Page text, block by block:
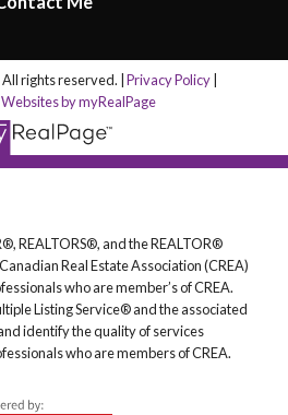
rights reserved. | Privacy Policy
by myRealPage
REALTORS®, and the REALTOR®
Real Estate Association (CREA)
who are member’s of CREA.
Listing Service® and the associated
identify the quality of services
who are members of CREA.